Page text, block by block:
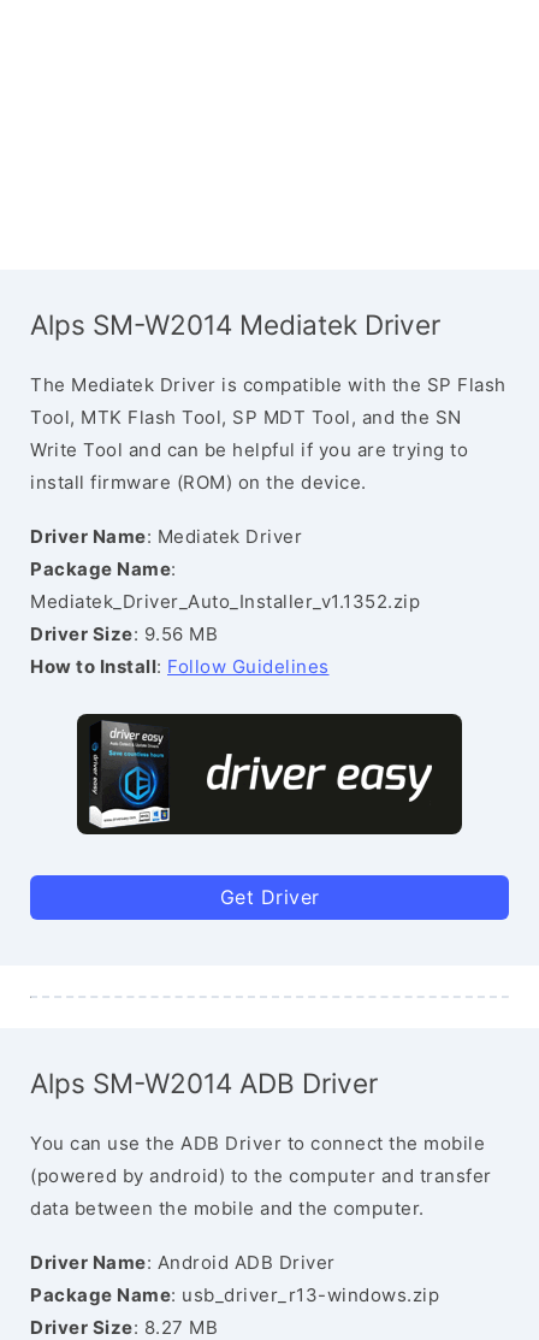
Alps SM-W2014 Mediatek Driver
The Mediatek Driver is compatible with the SP Flash
Tool, MTK Flash Tool, SP MDT Tool, and the SN
Write Tool and can be helpful if you are trying to
install firmware (ROM) on the device.
Driver Name: Mediatek Driver
Package Name:
Mediatek_Driver_Auto_Installer_v1.1352.zip
Driver Size: 9.56 MB
How to Install: Follow Guidelines
Get Driver
Alps SM-W2014 ADB Driver
You can use the ADB Driver to connect the mobile
(powered by android) to the computer and transfer
data between the mobile and the computer.
Driver Name: Android ADB Driver
Package Name: usb_driver_r13-windows.zip
Driver Size: 8.27 MB